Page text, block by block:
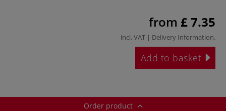
from £ 7.35
incl. VAT | Delivery Information.
Add to basket
Order product